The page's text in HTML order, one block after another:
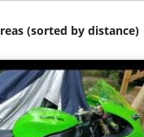
(sorted by distance)